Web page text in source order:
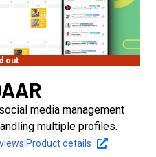
out
media management
multiple profiles.
Product details